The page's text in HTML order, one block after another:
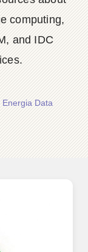
computing,
and IDC
Energia Data